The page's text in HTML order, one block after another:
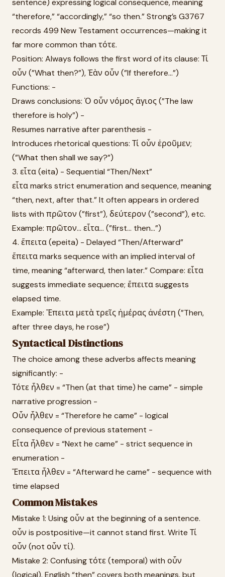
sentence) expressing logical consequence, meaning
“therefore,” “accordingly,” “so then.” Strong’s G3767
records 499 New Testament occurrences—making it
far more common than τότε.
Position: Always follows the first word of its clause: Τί
οὖν (”What then?”), Ἐὰν οὖν (”If therefore...”)
Functions: -
Draws conclusions: Ὁ οὖν νόμος ἅγιος (”The law
therefore is holy”) -
Resumes narrative after parenthesis -
Introduces rhetorical questions: Τί οὖν ἐροῦμεν;
(”What then shall we say?”)
3. εἶτα (eita) - Sequential “Then/Next”
εἶτα marks strict enumeration and sequence, meaning
“then, next, after that.” It often appears in ordered
lists with πρῶτον (”first”), δεύτερον (”second”), etc.
Example: πρῶτον... εἶτα... (”first... then...”)
4. ἔπειτα (epeita) - Delayed “Then/Afterward”
ἔπειτα marks sequence with an implied interval of
time, meaning “afterward, then later.” Compare: εἶτα
suggests immediate sequence; ἔπειτα suggests
elapsed time.
Example: Ἔπειτα μετὰ τρεῖς ἡμέρας ἀνέστη (”Then,
after three days, he rose”)
Syntactical Distinctions
The choice among these adverbs affects meaning
significantly: -
Τότε ἦλθεν = “Then (at that time) he came” - simple
narrative progression -
Οὖν ἦλθεν = “Therefore he came” - logical
consequence of previous statement -
Εἶτα ἦλθεν = “Next he came” - strict sequence in
enumeration -
Ἔπειτα ἦλθεν = “Afterward he came” - sequence with
time elapsed
Common Mistakes
Mistake 1: Using οὖν at the beginning of a sentence.
οὖν is postpositive—it cannot stand first. Write Τί
οὖν (not οὖν τί).
Mistake 2: Confusing τότε (temporal) with οὖν
(logical). English “then” covers both meanings, but